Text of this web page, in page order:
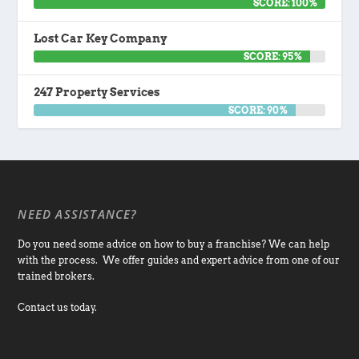
SCORE: 100%
Lost Car Key Company
SCORE: 95%
247 Property Services
SCORE: 90%
NEED ASSISTANCE?
Do you need some advice on how to buy a franchise? We can help
with the process. We offer guides and expert advice from one of our
trained brokers.
Contact us today.